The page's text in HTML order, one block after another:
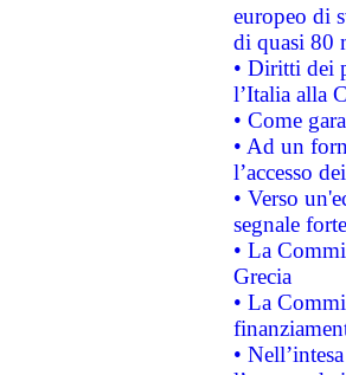
europeo di
di quasi 80
• Diritti dei
l’Italia alla
• Come
• Ad un
l’accesso
• Verso
segnale
• La
Grecia
• La
•